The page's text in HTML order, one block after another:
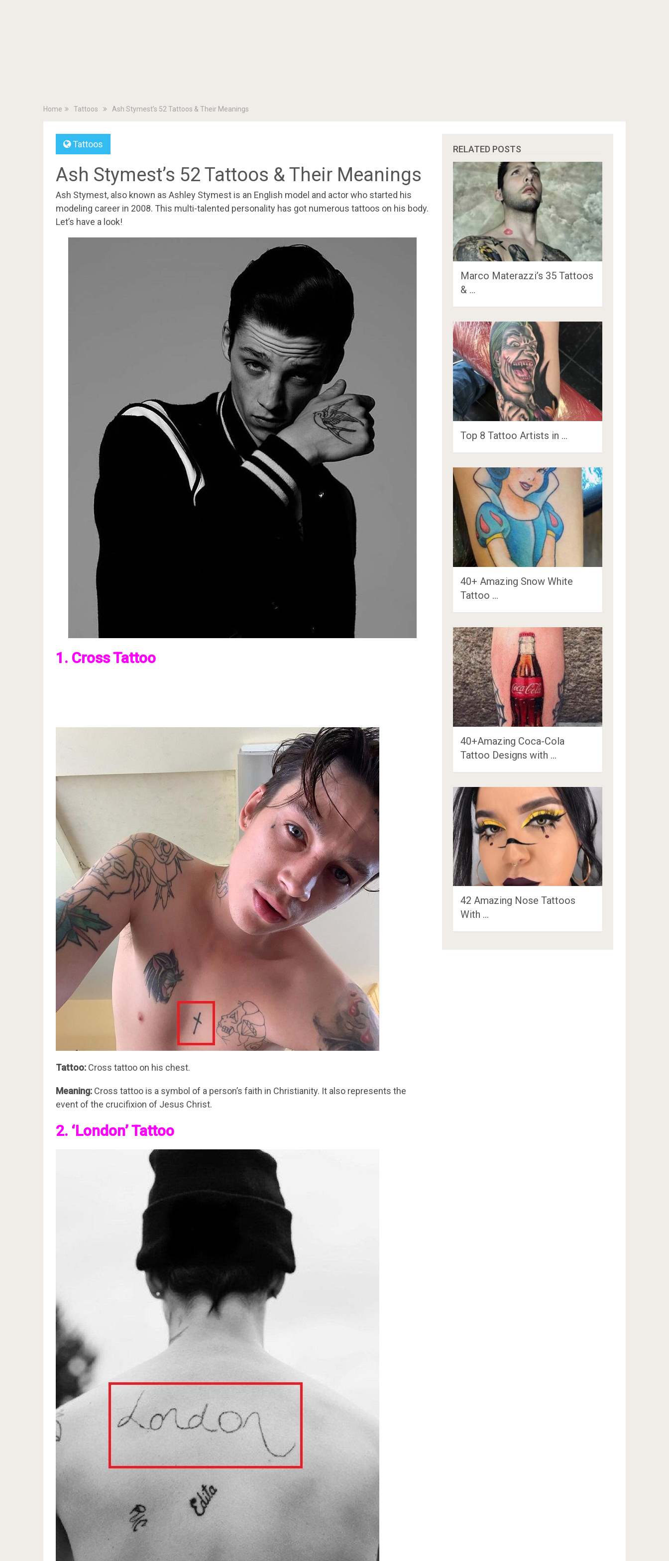
Home Tattoos Ash Stymest’s 52 Tattoos & Their Meanings
Tattoos
Ash Stymest’s 52 Tattoos & Their Meanings
Ash Stymest, also known as Ashley Stymest is an English model and actor who started his
modeling career in 2008. This multi-talented personality has got numerous tattoos on his body.
Let’s have a look!
1. Cross Tattoo
Tattoo: Cross tattoo on his chest.
Meaning: Cross tattoo is a symbol of a person’s faith in Christianity. It also represents the
event of the crucifixion of Jesus Christ.
2. ‘London’ Tattoo
RELATED POSTS
Marco Materazzi’s 35 Tattoos
& …
Top 8 Tattoo Artists in …
40+ Amazing Snow White
Tattoo …
40+Amazing Coca-Cola
Tattoo Designs with …
42 Amazing Nose Tattoos
With …